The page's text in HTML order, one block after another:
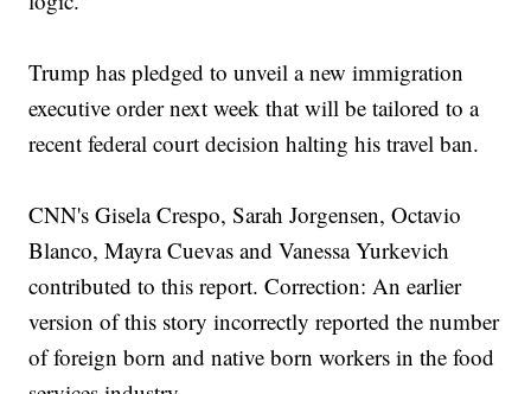
Trump has pledged to unveil a new immigration
executive order next week that will be tailored to a
recent federal court decision halting his travel ban.
CNN's Gisela Crespo, Sarah Jorgensen, Octavio
Blanco, Mayra Cuevas and Vanessa Yurkevich
contributed to this report. Correction: An earlier
version of this story incorrectly reported the number
of foreign born and native born workers in the food